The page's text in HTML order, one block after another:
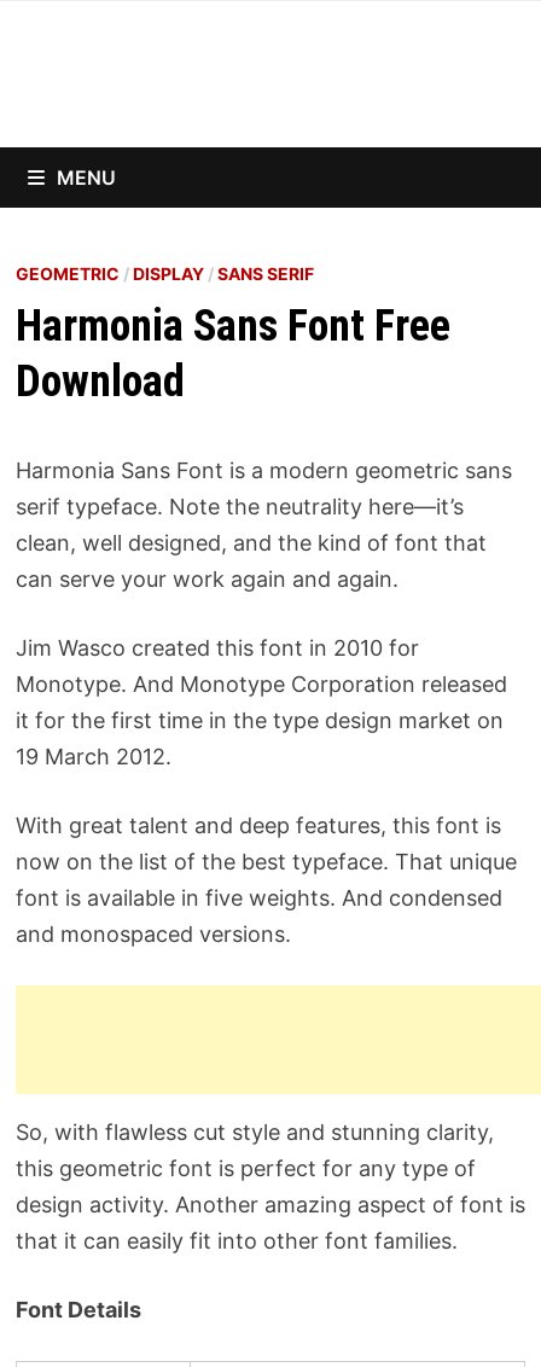
MENU
GEOMETRIC /DISPLAY/SANS SERIF
Harmonia Sans Font Free
Download
Harmonia Sans Font is a modern geometric sans
serif typeface. Note the neutrality here—it’s
clean, well designed, and the kind of font that
can serve your work again and again.
Jim Wasco created this font in 2010 for
Monotype. And Monotype Corporation released
it for the first time in the type design market on
19 March 2012.
With great talent and deep features, this font is
now on the list of the best typeface. That unique
font is available in five weights. And condensed
and monospaced versions.
So, with flawless cut style and stunning clarity,
this geometric font is perfect for any type of
design activity. Another amazing aspect of font is
that it can easily fit into other font families.
Font Details